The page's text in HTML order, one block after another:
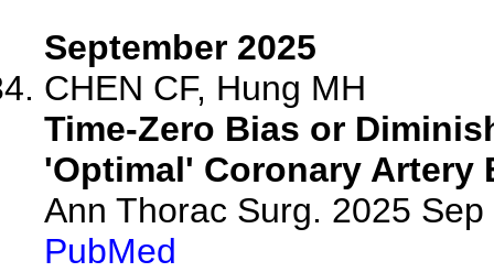
September 2025
CHEN CF, Hung MH
Time-Zero Bias or
'Optimal' Coronary Artery
Ann Thorac Surg. 2025
PubMed